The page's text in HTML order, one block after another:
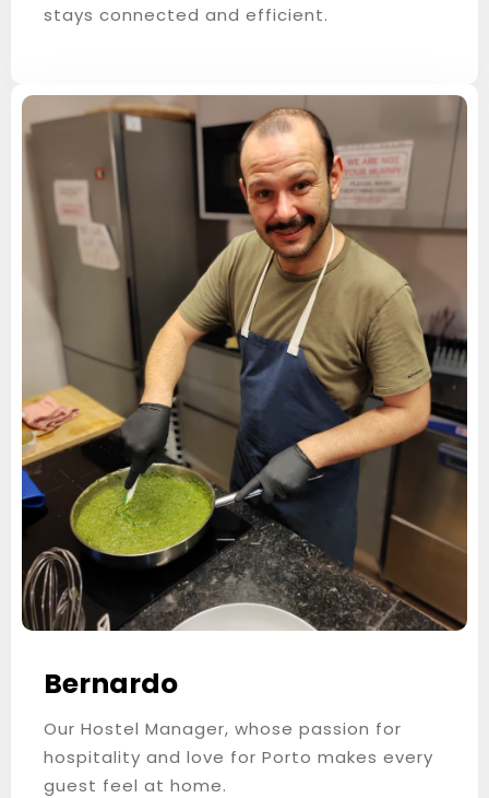
stays connected and efficient.
Bernardo
Our Hostel Manager, whose passion for
hospitality and love for Porto makes every
guest feel at home.